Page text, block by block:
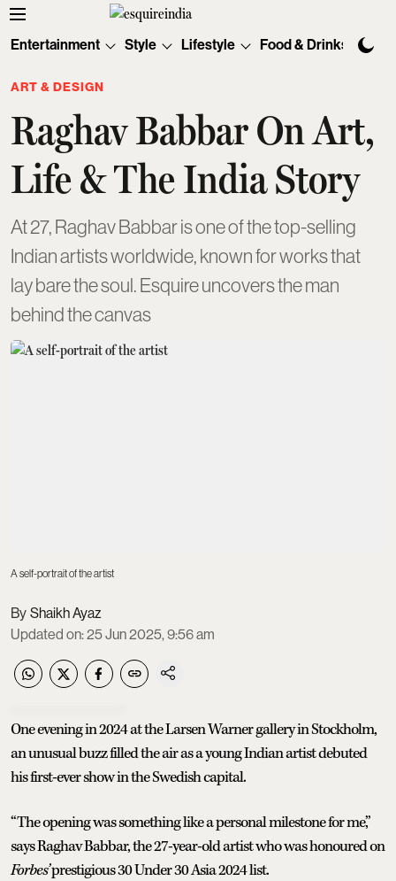
Entertainment Style Lifestyle Food & Drinks
ART & DESIGN
Raghav Babbar On Art,
Life & The India Story
At 27, Raghav Babbar is one of the top-selling
Indian artists worldwide, known for works that
lay bare the soul. Esquire uncovers the man
behind the canvas
A self-portrait of the artist
Shaikh Ayaz
Updated on:25 Jun 2025, 9:56 am
One evening in 2024 at the Larsen Warner gallery in Stockholm,
an unusual buzz filled the air as a young Indian artist debuted
his first-ever show in the Swedish capital.
“The opening was something like a personal milestone for me,”
says Raghav Babbar, the 27-year-old artist who was honoured on
Forbes’prestigious 30 Under 30 Asia 2024 list.